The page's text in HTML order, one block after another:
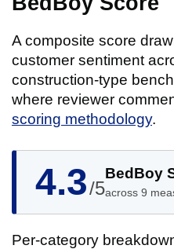
A composite score
customer sentiment
construction-type
where reviewer
scoring methodology.
4.3/5
BedBoy
across 9
Per-category